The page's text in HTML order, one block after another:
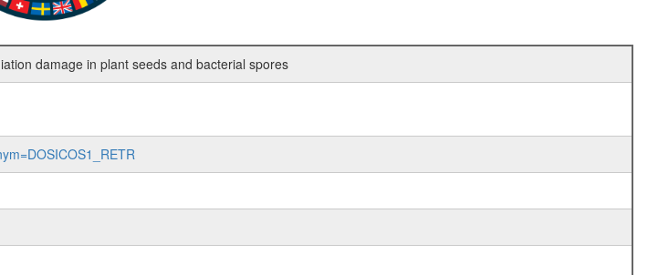
damage in plant seeds and bacterial spores